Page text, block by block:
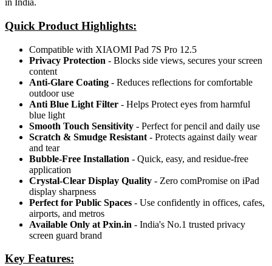
in India.
Quick Product Highlights:
Compatible with XIAOMI Pad 7S Pro 12.5
Privacy Protection - Blocks side views, secures your screen
content
Anti-Glare Coating - Reduces reflections for comfortable
outdoor use
Anti Blue Light Filter - Helps Protect eyes from harmful
blue light
Smooth Touch Sensitivity - Perfect for pencil and daily use
Scratch & Smudge Resistant - Protects against daily wear
and tear
Bubble-Free Installation - Quick, easy, and residue-free
application
Crystal-Clear Display Quality - Zero comPromise on iPad
display sharpness
Perfect for Public Spaces - Use confidently in offices, cafes,
airports, and metros
Available Only at Pxin.in - India's No.1 trusted privacy
screen guard brand
Key Features: